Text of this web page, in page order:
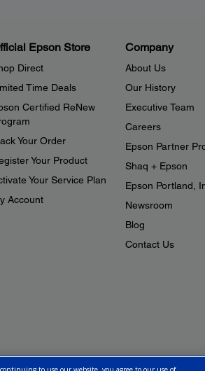
Epson Store
Direct
Time Deals
Certified ReNew
Your Order
Your Product
Your Service Plan
Account
Company
About Us
Our History
Executive Team
Careers
Epson Partner
Shaq + Epson
Epson Portland,
Newsroom
Blog
Contact Us